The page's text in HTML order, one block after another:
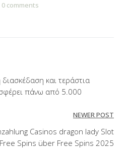
0 comments
και τεράστια
πάνω από 5.000
NEWER POST
Casinos dragon lady Slot
Free Spins über Free Spins 2025